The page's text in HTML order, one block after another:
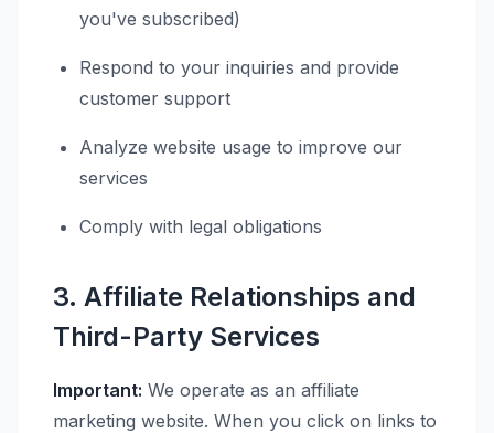
you've subscribed)
Respond to your inquiries and provide
customer support
Analyze website usage to improve our
services
Comply with legal obligations
3. Affiliate Relationships and
Third-Party Services
Important: We operate as an affiliate
marketing website. When you click on links to